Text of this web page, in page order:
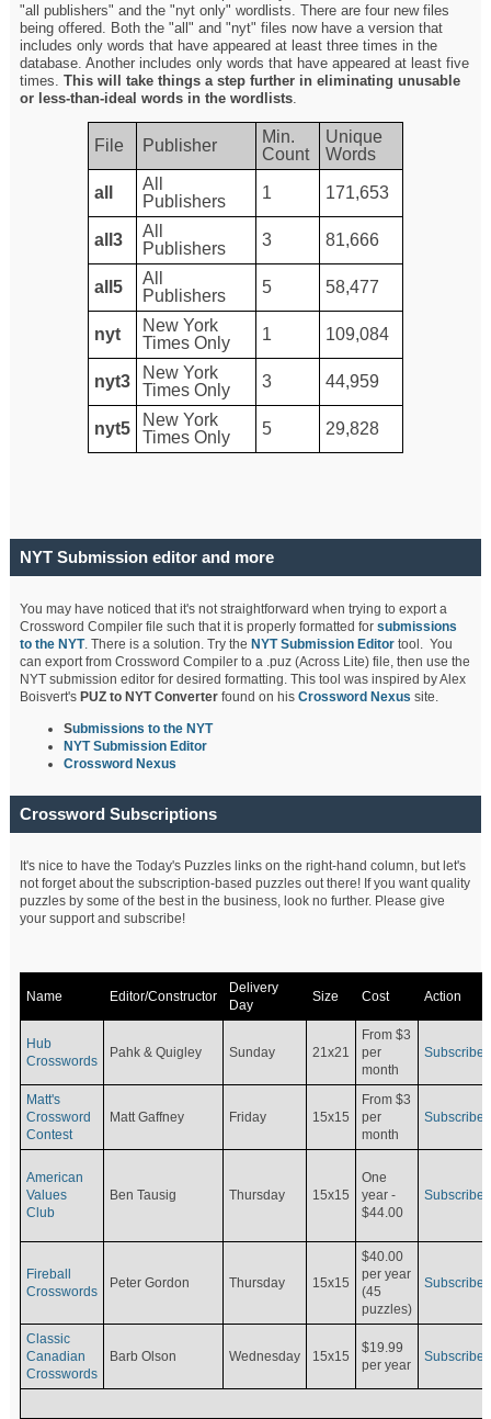
"all publishers" and the "nyt only" wordlists. There are four new files
being offered. Both the "all" and "nyt" files now have a version that
includes only words that have appeared at least three times in the
database. Another includes only words that have appeared at least five
times.This will take things a step further in eliminating unusable
or less-than-ideal words in the wordlists.
File Publisher
Min.
Count
Unique
Words
all
All
Publishers
1 171,653
all3
All
Publishers
3 81,666
all5
All
Publishers
5 58,477
nyt
New York
Times Only
1 109,084
nyt3
New York
Times Only
3 44,959
nyt5
New York
Times Only
5 29,828
NYT Submission editor and more
You may have noticed that it's not straightforward when trying to export a
Crossword Compiler file such that it is properly formatted forsubmissions
to the NYT. There is a solution. Try the NYT Submission Editor tool. You
can export from Crossword Compiler to a .puz (Across Lite) file, then use the
NYT submission editor for desired formatting. This tool was inspired by Alex
Boisvert's PUZ to NYT Converterfound on hisCrossword Nexus site.
Submissions to the NYT
NYT Submission Editor
Crossword Nexus
Crossword Subscriptions
It's nice to have the Today's Puzzles links on the right-hand column, but let's
not forget about the subscription-based puzzles out there! If you want quality
puzzles by some of the best in the business, look no further. Please give
your support and subscribe!
Name Editor/Constructor
Delivery
Day
Size Cost Action
Hub
Crosswords
Pahk & Quigley Sunday 21x21
From $3
per
month
Subscribe
Matt's
Crossword
Contest
Matt Gaffney Friday 15x15
From $3
per
month
Subscribe
American
Values
Club
Ben Tausig Thursday 15x15
One
year -
$44.00
Subscribe
Fireball
Crosswords
Peter Gordon Thursday 15x15
$40.00
per year
(45
puzzles)
Subscribe
Classic
Canadian
Crosswords
Barb Olson Wednesday 15x15
$19.99
per year
Subscribe